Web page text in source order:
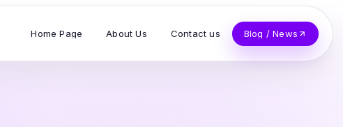
Home Page About Us Contact us Blog / News